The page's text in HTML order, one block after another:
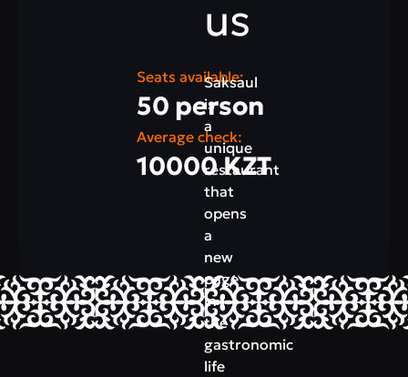
us
Saksaul
is
a
unique
restaurant
that
opens
a
new
page
in
the
gastronomic
life
Seats available:
50 person
Average check:
10000 KZT